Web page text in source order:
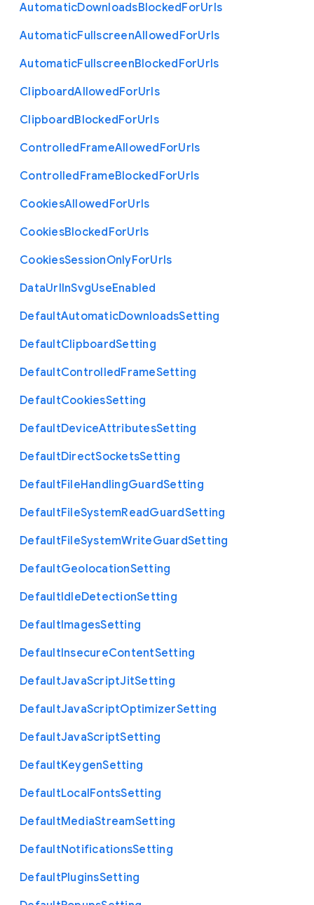
AutomaticDownloadsBlockedForUrls
AutomaticFullscreenAllowedForUrls
AutomaticFullscreenBlockedForUrls
ClipboardAllowedForUrls
ClipboardBlockedForUrls
ControlledFrameAllowedForUrls
ControlledFrameBlockedForUrls
CookiesAllowedForUrls
CookiesBlockedForUrls
CookiesSessionOnlyForUrls
DataUrlInSvgUseEnabled
DefaultAutomaticDownloadsSetting
DefaultClipboardSetting
DefaultControlledFrameSetting
DefaultCookiesSetting
DefaultDeviceAttributesSetting
DefaultDirectSocketsSetting
DefaultFileHandlingGuardSetting
DefaultFileSystemReadGuardSetting
DefaultFileSystemWriteGuardSetting
DefaultGeolocationSetting
DefaultIdleDetectionSetting
DefaultImagesSetting
DefaultInsecureContentSetting
DefaultJavaScriptJitSetting
DefaultJavaScriptOptimizerSetting
DefaultJavaScriptSetting
DefaultKeygenSetting
DefaultLocalFontsSetting
DefaultMediaStreamSetting
DefaultNotificationsSetting
DefaultPluginsSetting